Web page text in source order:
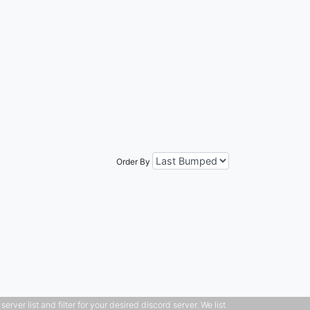
Order By
list and filter for your desired discord server. We list